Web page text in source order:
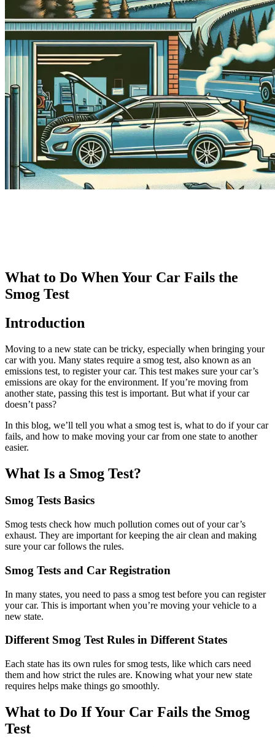
What to Do When Your Car Fails the
Smog Test
Introduction
Moving to a new state can be tricky, especially when bringing your
car with you. Many states require a smog test, also known as an
emissions test, to register your car. This test makes sure your car’s
emissions are okay for the environment. If you’re moving from
another state, passing this test is important. But what if your car
doesn’t pass?
In this blog, we’ll tell you what a smog test is, what to do if your car
fails, and how to make moving your car from one state to another
easier.
What Is a Smog Test?
Smog Tests Basics
Smog tests check how much pollution comes out of your car’s
exhaust. They are important for keeping the air clean and making
sure your car follows the rules.
Smog Tests and Car Registration
In many states, you need to pass a smog test before you can register
your car. This is important when you’re moving your vehicle to a
new state.
Different Smog Test Rules in Different States
Each state has its own rules for smog tests, like which cars need
them and how strict the rules are. Knowing what your new state
requires helps make things go smoothly.
What to Do If Your Car Fails the Smog
Test